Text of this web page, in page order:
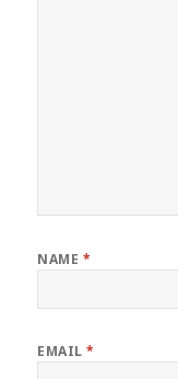
NAME *
EMAIL*